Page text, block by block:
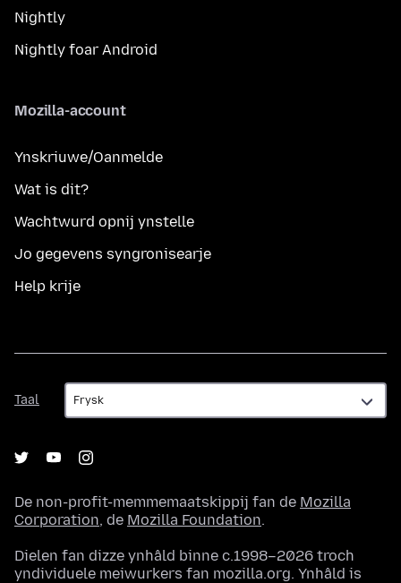
Nightly
Nightly foar Android
Mozilla-account
Ynskriuwe/Oanmelde
Wat is dit?
Wachtwurd opnij ynstelle
Jo gegevens syngronisearje
Help krije
Taal
Taal
De non-profit-memmemaatskippij fan de Mozilla
Corporation, de Mozilla Foundation.
Dielen fan dizze ynhâld binne c.1998–2026 troch
yndividuele meiwurkers fan mozilla.org. Ynhâld is